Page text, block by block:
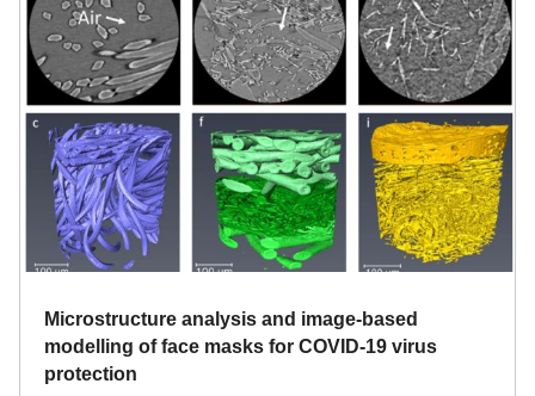
Microstructure analysis and image-based
modelling of face masks for COVID-19 virus
protection